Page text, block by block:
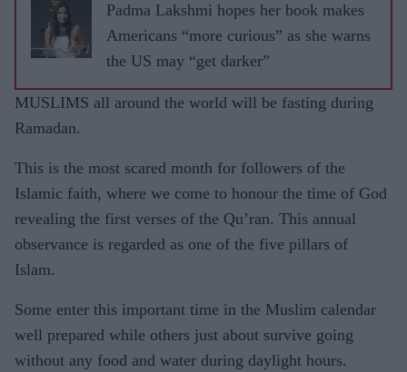
Padma Lakshmi hopes her book makes
Americans “more curious” as she warns
the US may “get darker”
MUSLIMS all around the world will be fasting during
Ramadan.
This is the most scared month for followers of the
Islamic faith, where we come to honour the time of God
revealing the first verses of the Qu’ran. This annual
observance is regarded as one of the five pillars of
Islam.
Some enter this important time in the Muslim calendar
well prepared while others just about survive going
without any food and water during daylight hours.